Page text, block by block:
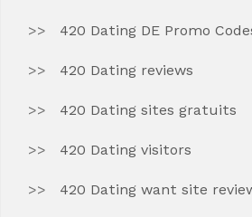
420 Dating DE Promo
420 Dating reviews
420 Dating sites gratuits
420 Dating visitors
420 Dating want site